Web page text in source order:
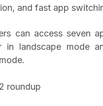
and fast app
can access seven
in landscape mode